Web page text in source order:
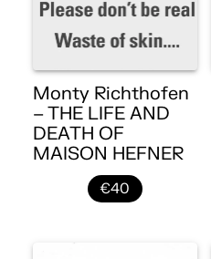
Monty Richthofen
– THE LIFE AND
DEATH OF
MAISON HEFNER
€40